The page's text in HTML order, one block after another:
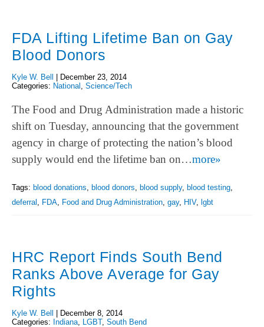
FDA Lifting Lifetime Ban on Gay
Blood Donors
Kyle W. Bell
December 23, 2014
Categories: National , Science/Tech
The Food and Drug Administration made a historic
shift on Tuesday, announcing that the government
agency in charge of protecting the nation’s blood
supply would end the lifetime ban on…more»
Tags: blood donations, blood donors, blood supply, blood testing,
deferral , FDA, Food and Drug Administration, gay, HIV, lgbt
HRC Report Finds South Bend
Ranks Above Average for Gay
Rights
Kyle W. Bell | December 8, 2014
Categories: Indiana LGBT, South Bend